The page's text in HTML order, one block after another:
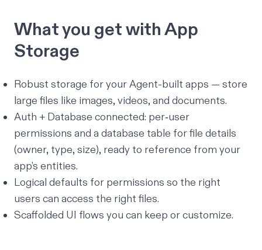
What you get with App
Storage
Robust storage for your Agent-built apps — store
large files like images, videos, and documents.
Auth + Database connected: per‑user
permissions and a database table for file details
(owner, type, size), ready to reference from your
app’s entities.
Logical defaults for permissions so the right
users can access the right files.
Scaffolded UI flows you can keep or customize.